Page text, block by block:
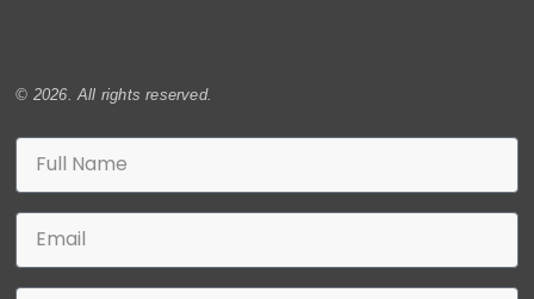
© 2026. All rights reserved.